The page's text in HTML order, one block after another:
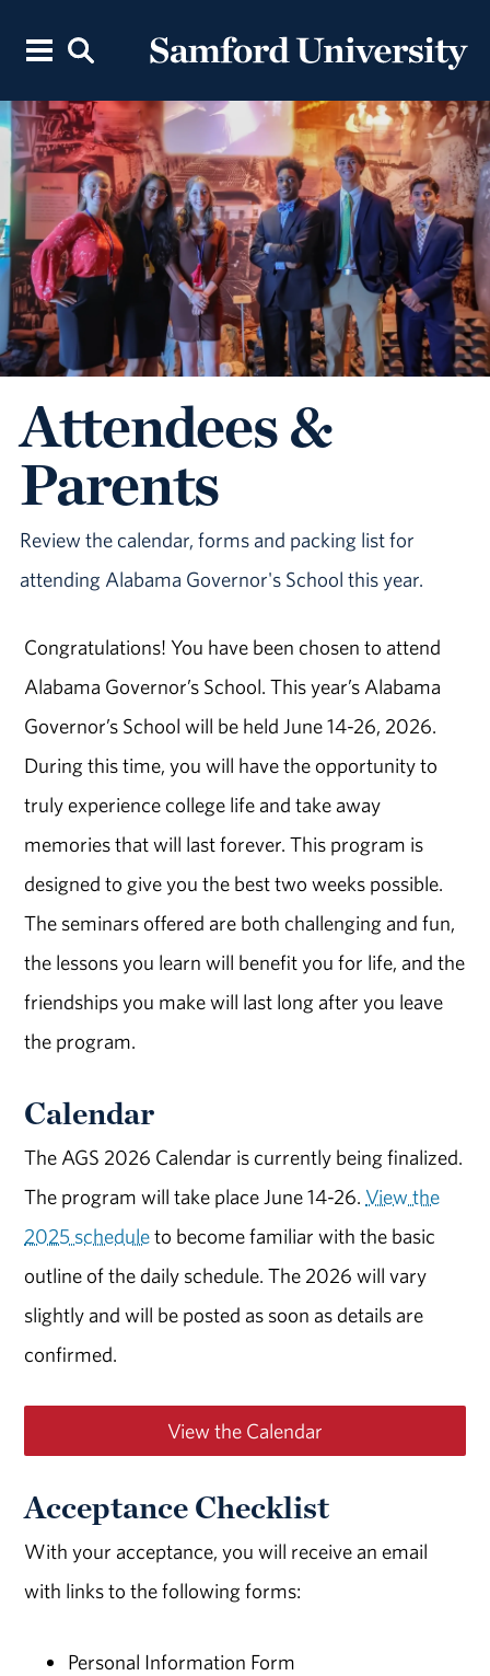
Attendees &
Parents
Review the calendar, forms and packing list for
attending Alabama Governor's School this year.
Congratulations! You have been chosen to attend
Alabama Governor’s School. This year’s Alabama
Governor’s School will be held June 14-26, 2026.
During this time, you will have the opportunity to
truly experience college life and take away
memories that will last forever. This program is
designed to give you the best two weeks possible.
The seminars offered are both challenging and fun,
the lessons you learn will benefit you for life, and the
friendships you make will last long after you leave
the program.
Calendar
The AGS 2026 Calendar is currently being finalized.
The program will take place June 14-26.View the
2025 scheduleto become familiar with the basic
outline of the daily schedule. The 2026 will vary
slightly and will be posted as soon as details are
confirmed.
View the Calendar
Acceptance Checklist
With your acceptance, you will receive an email
with links to the following forms:
Personal Information Form